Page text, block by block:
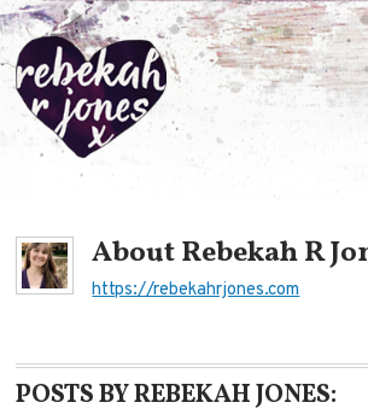
AboutRebekah R
https://rebekahrjones.com
POSTS BY REBEKAH JONES: